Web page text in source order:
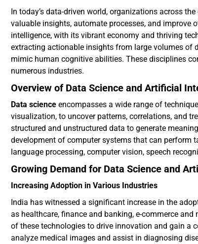
In today’s data-driven world, organizations across
valuable insights, automate processes, and improve
intelligence, with its vibrant economy and thriving
extracting actionable insights from large volumes of
mimic human cognitive abilities. These disciplines
numerous industries.
Overview of Data Science and Artificial
Data science encompasses a wide range of
visualization, to uncover patterns, correlations, and
structured and unstructured data to generate
development of computer systems that can perform
language processing, computer vision, speech
Growing Demand for Data Science and
Increasing Adoption in Various Industries
India has witnessed a significant increase in the
as healthcare, finance and banking, e-commerce
of these technologies to drive innovation and gain a
analyze medical images and assist in diagnosing